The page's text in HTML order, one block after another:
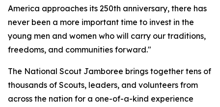
America approaches its 250th anniversary, there has
never been a more important time to invest in the
young men and women who will carry our traditions,
freedoms, and communities forward."
The National Scout Jamboree brings together tens of
thousands of Scouts, leaders, and volunteers from
across the nation for a one-of-a-kind experience